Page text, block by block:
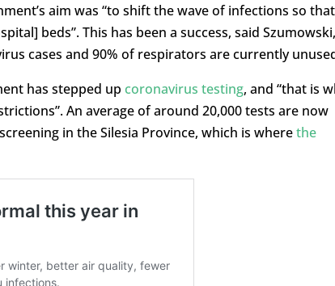
aim was “to shift the wave of infections so that
beds”. This has been a success, said Szumowski,
cases and 90% of respirators are currently
has stepped up coronavirus testing, and “that is
An average of around 20,000 tests are now
in the Silesia Province, which is wherethe